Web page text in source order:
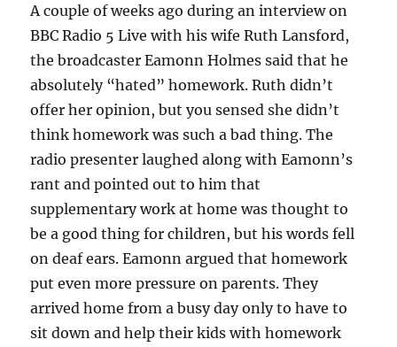
A couple of weeks ago during an interview on
BBC Radio 5 Live with his wife Ruth Lansford,
the broadcaster Eamonn Holmes said that he
absolutely “hated” homework. Ruth didn’t
offer her opinion, but you sensed she didn’t
think homework was such a bad thing. The
radio presenter laughed along with Eamonn’s
rant and pointed out to him that
supplementary work at home was thought to
be a good thing for children, but his words fell
on deaf ears. Eamonn argued that homework
put even more pressure on parents. They
arrived home from a busy day only to have to
sit down and help their kids with homework